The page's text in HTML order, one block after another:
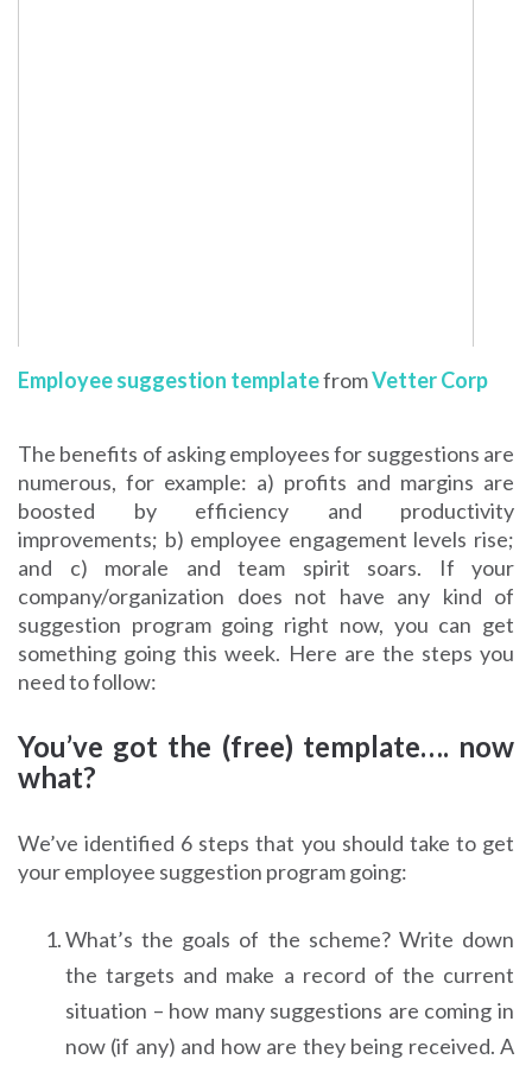
Employee suggestion templatefromVetter Corp
The benefits of asking employees for suggestions are
numerous, for example: a) profits and margins are
boosted by efficiency and productivity
improvements; b) employee engagement levels rise;
and c) morale and team spirit soars. If your
company/organization does not have any kind of
suggestion program going right now, you can get
something going this week. Here are the steps you
need to follow:
You’ve got the (free) template…. now
what?
We’ve identified 6 steps that you should take to get
your employee suggestion program going:
What’s the goals of the scheme? Write down
the targets and make a record of the current
situation – how many suggestions are coming in
now (if any) and how are they being received. A